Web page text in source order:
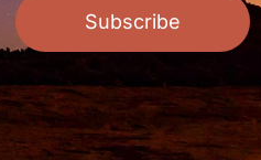
Subscribe